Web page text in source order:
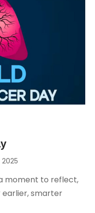
moment to reflect,
earlier, smarter